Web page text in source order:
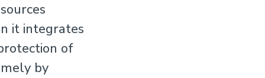
it integrates
of
by